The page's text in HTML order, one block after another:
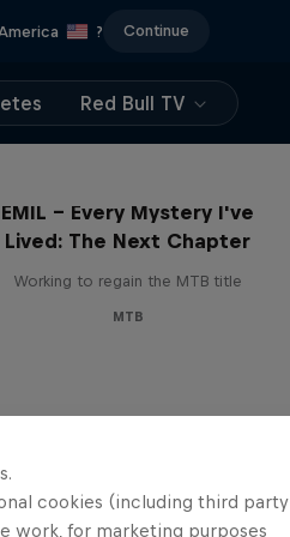
? Continue
Red Bull TV
EMIL – Every Mystery I've
Lived: The Next Chapter
Working to regain the MTB title
MTB
cookies (including third party
work, for marketing purposes